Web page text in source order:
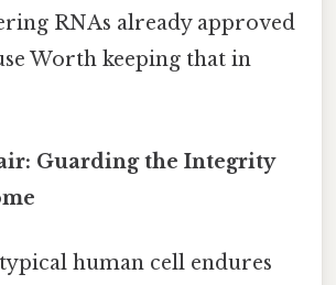
RNAs already approved
Worth keeping that in
Guarding the Integrity
human cell endures